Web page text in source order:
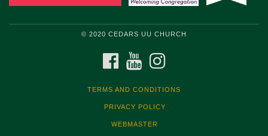
© 2020 CEDARS UU CHURCH
FACEBOOKYOUTUBE
TERMS AND CONDITIONS
PRIVACY POLICY
WEBMASTER